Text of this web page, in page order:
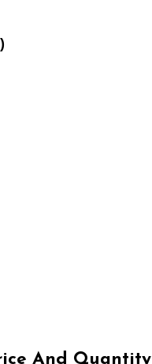
And Quantity